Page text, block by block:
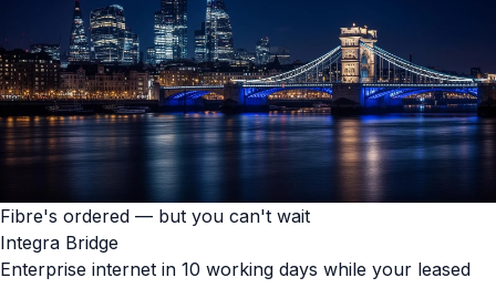
Fibre's ordered — but you can't wait
Integra Bridge
Enterprise internet in 10 working days while your leased